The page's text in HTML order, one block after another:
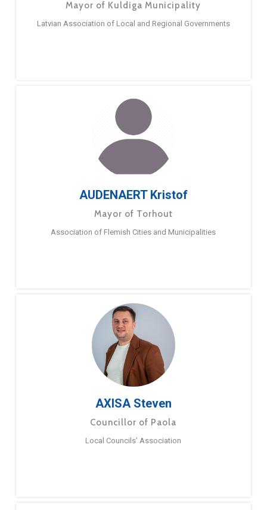
Mayor of Kuldiga Municipality
Latvian Association of Local and Regional Governments
AUDENAERT Kristof
Mayor of Torhout
Association of Flemish Cities and Municipalities
AXISA Steven
Councillor of Paola
Local Councils’ Association